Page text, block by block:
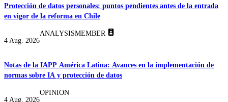
Protección de datos personales: puntos pendientes antes de la entrada
en vigor de la reforma en Chile
4 Aug. 2026
ANALYSISMEMBER
Notas de la IAPP América Latina: Avances en la implementación de
normas sobre IA y protección de datos
4 Aug. 2026
OPINION